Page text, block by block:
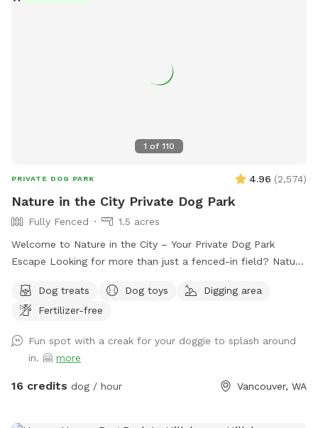
1 of 110
PRIVATE DOG PARK 4.96 (2,574)
Nature in the City Private Dog Park
Fully Fenced
1.5 acres
Welcome to Nature in the City – Your Private Dog Park
Escape Looking for more than just a fenced-in field? Nature
and your pup(s) can enjoy the freedom of nature without
ever leaving the city. Spread across 1.5 acres of secure, fully
dogs of all sizes. Explore winding wooded trails, a grassy
field perfect for fetch with ropes, discs, or toys, and a
serene wetland area where healthy little Chicken Creek flows
Dog treats Dog toys
Digging area
Fertilizer-free
Fun spot with a creak for your doggie to splash around
in. 🤗 more
16 credits dog / hour Vancouver, WA